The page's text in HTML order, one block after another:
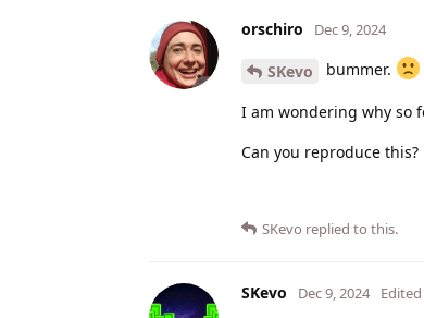
orschiro Dec 9, 2024
SKevo bummer.
I am wondering why so
Can you reproduce this?
SKevo replied to this.
SKevo Dec 9, 2024 Edited